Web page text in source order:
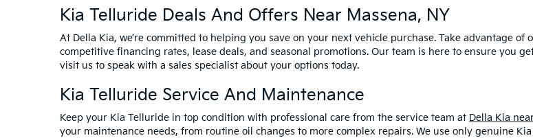
Kia Telluride Deals And Offers Near Massena, NY
At Della Kia, we’re committed to helping you save on your next vehicle purchase. Take advantage of
competitive financing rates, lease deals, and seasonal promotions. Our team is here to ensure you
visit us to speak with a sales specialist about your options today.
Kia Telluride Service And Maintenance
Keep your Kia Telluride in top condition with professional care from the service team at Della Kia
your maintenance needs, from routine oil changes to more complex repairs. We use only genuine